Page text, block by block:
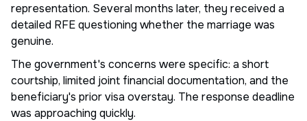
representation. Several months later, they received a
detailed RFE questioning whether the marriage was
genuine.
The government's concerns were specific: a short
courtship, limited joint financial documentation, and the
beneficiary's prior visa overstay. The response deadline
was approaching quickly.